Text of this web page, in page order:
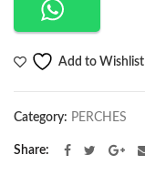
Add to Wishlist
Category: PERCHES
Share